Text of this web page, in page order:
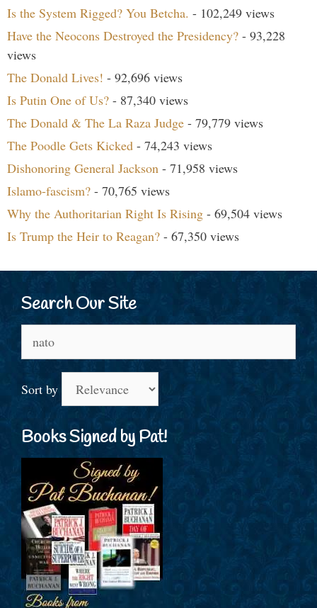
Is the System Rigged? You Betcha. - 102,249 views
Have the Neocons Destroyed the Presidency? - 93,228
views
The Donald Lives! - 92,696 views
Is Putin One of Us? - 87,340 views
The Donald & The La Raza Judge - 79,779 views
The Poodle Gets Kicked - 74,243 views
Dishonoring General Jackson - 71,958 views
Islamo-fascism? - 70,765 views
Why the Authoritarian Right Is Rising - 69,504 views
Is Trump the Heir to Reagan? - 67,350 views
Search Our Site
for:
Sort by
Books Signed by Pat!